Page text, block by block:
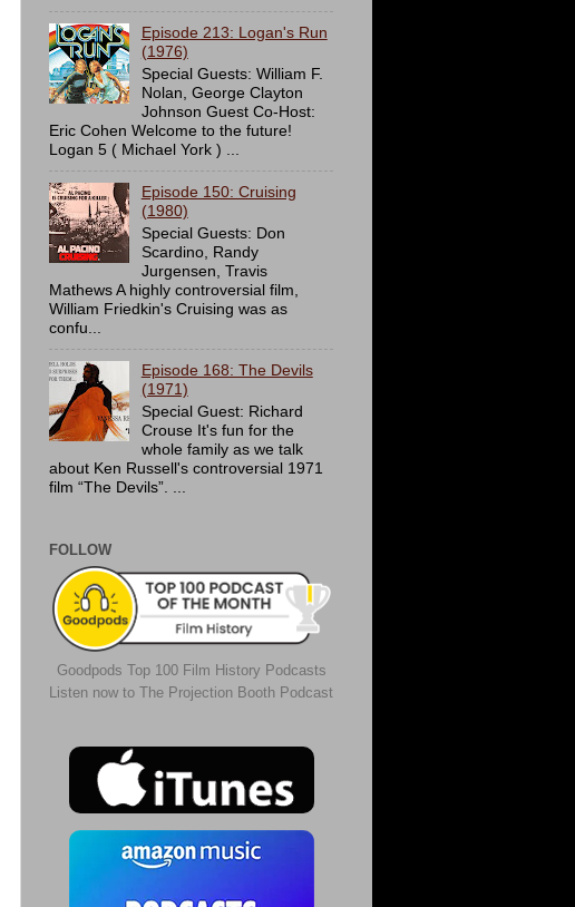
Episode 213: Logan's Run
(1976)
Special Guests: William F.
Nolan, George Clayton
Johnson Guest Co-Host:
Eric Cohen Welcome to the future!
Logan 5 ( Michael York ) ...
Episode 150: Cruising
(1980)
Special Guests: Don
Scardino, Randy
Jurgensen, Travis
Mathews A highly controversial film,
William Friedkin's Cruising was as
confu...
Episode 168: The Devils
(1971)
Special Guest: Richard
Crouse It's fun for the
whole family as we talk
about Ken Russell's controversial 1971
film “The Devils”. ...
FOLLOW
Goodpods Top 100 Film History Podcasts
Listen now to The Projection Booth Podcast